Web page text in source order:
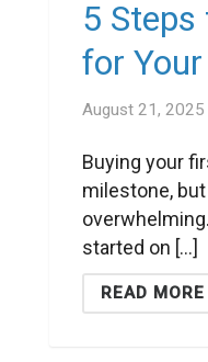
5 Steps
for
August 21, 2025
Buying your
milestone,
started on [...]
READ MORE